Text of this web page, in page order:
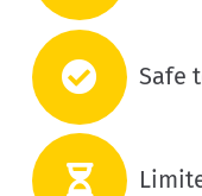
Safe